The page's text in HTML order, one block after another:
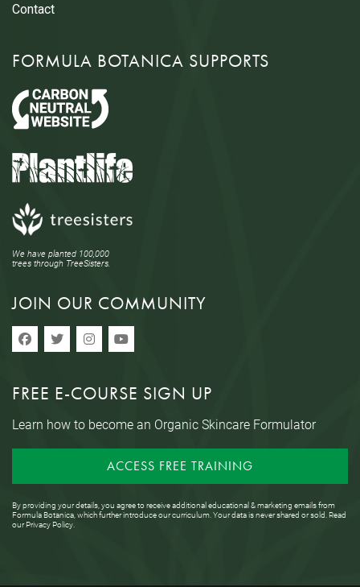
Contact
FORMULA BOTANICA SUPPORTS
We have planted 100,000
trees through TreeSisters.
JOIN OUR COMMUNITY
FREE E-COURSE SIGN UP
Learn how to become an Organic Skincare Formulator
ACCESS FREE TRAINING
By providing your details, you agree to receive additional educational & marketing emails from
Formula Botanica, which further introduce our curriculum. Your data is never shared or sold. Read
ourPrivacy Policy